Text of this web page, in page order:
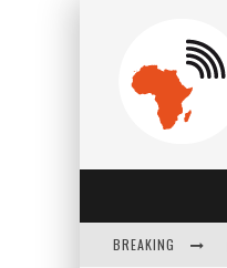
BREAKING